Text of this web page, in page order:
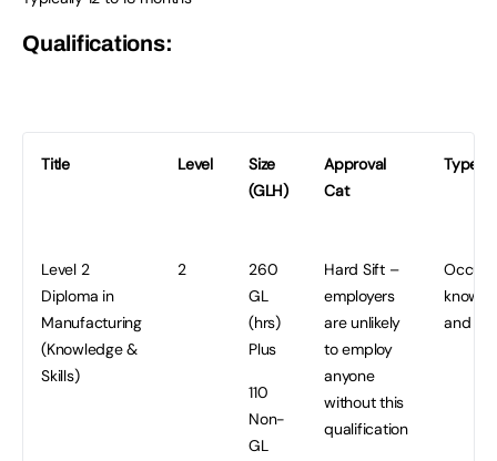
Qualifications:
Title Level
Size
(GLH)
Approval
Cat
Type/
Level 2
Diploma in
Manufacturing
(Knowledge &
Skills)
2
260
GL
(hrs)
Plus
110
Non-
GL
Hard Sift –
employers
are unlikely
to employ
anyone
without this
qualification
and